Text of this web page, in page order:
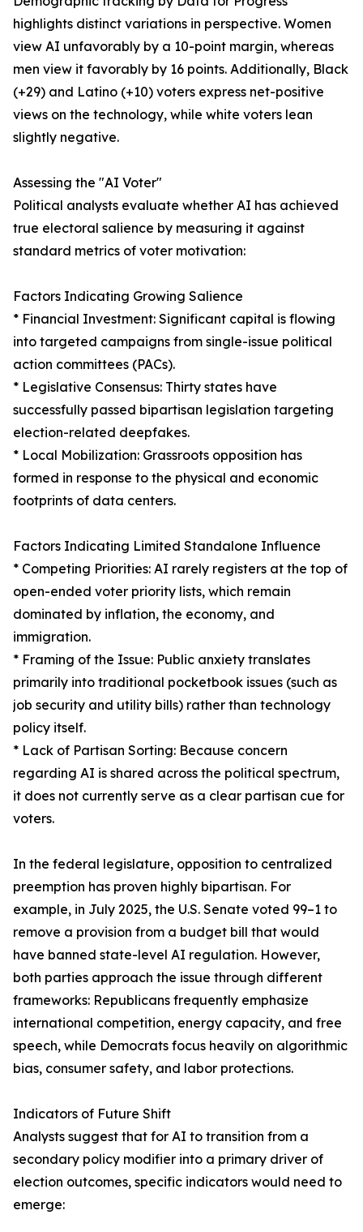
highlights distinct variations in perspective. Women
view AI unfavorably by a 10-point margin, whereas
men view it favorably by 16 points. Additionally, Black
(+29) and Latino (+10) voters express net-positive
views on the technology, while white voters lean
slightly negative.
Assessing the "AI Voter"
Political analysts evaluate whether AI has achieved
true electoral salience by measuring it against
standard metrics of voter motivation:
Factors Indicating Growing Salience
* Financial Investment: Significant capital is flowing
into targeted campaigns from single-issue political
action committees (PACs).
* Legislative Consensus: Thirty states have
successfully passed bipartisan legislation targeting
election-related deepfakes.
* Local Mobilization: Grassroots opposition has
formed in response to the physical and economic
footprints of data centers.
Factors Indicating Limited Standalone Influence
* Competing Priorities: AI rarely registers at the top of
open-ended voter priority lists, which remain
dominated by inflation, the economy, and
immigration.
* Framing of the Issue: Public anxiety translates
primarily into traditional pocketbook issues (such as
job security and utility bills) rather than technology
policy itself.
* Lack of Partisan Sorting: Because concern
regarding AI is shared across the political spectrum,
it does not currently serve as a clear partisan cue for
voters.
In the federal legislature, opposition to centralized
preemption has proven highly bipartisan. For
example, in July 2025, the U.S. Senate voted 99–1 to
remove a provision from a budget bill that would
have banned state-level AI regulation. However,
both parties approach the issue through different
frameworks: Republicans frequently emphasize
international competition, energy capacity, and free
speech, while Democrats focus heavily on algorithmic
bias, consumer safety, and labor protections.
Indicators of Future Shift
Analysts suggest that for AI to transition from a
secondary policy modifier into a primary driver of
election outcomes, specific indicators would need to
emerge: